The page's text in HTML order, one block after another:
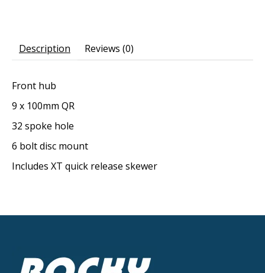
Description Reviews (0)
Front hub
9 x 100mm QR
32 spoke hole
6 bolt disc mount
Includes XT quick release skewer